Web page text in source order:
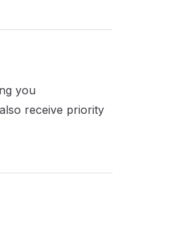
you
receive priority